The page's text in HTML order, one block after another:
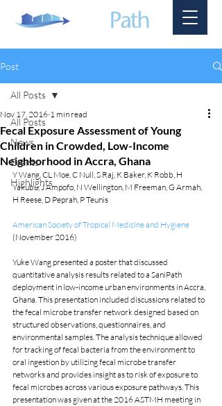
Post
All Posts
News
Events
Highlights
All Posts
Fecal Exposure Assessment of Young
Children in Crowded, Low-Income
Neighborhood in Accra, Ghana
Nov 17, 2016 1 min read
Y Wang, CL Moe, C Null, S Raj, K Baker, K Robb, H
Yakubu, J Ampofo, N Wellington, M Freeman, G Armah,
H Reese, D Peprah, P Teunis
American Society of Tropical Medicine and Hygiene
(November 2016)
Yuke Wang presented a poster that discussed
quantitative analysis results related to a SaniPath
deployment in low-income urban environments in Accra,
Ghana. This presentation included discussions related to
the fecal microbe transfer network designed based on
structured observations, questionnaires, and
environmental samples. The analysis technique allowed
for tracking of fecal bacteria from the environment to
oral ingestion by utilizing fecal microbe transfer
networks and provides insight as to risk of exposure to
fecal microbes across various exposure pathways. This
presentation was given at the 2016 ASTMH meeting in